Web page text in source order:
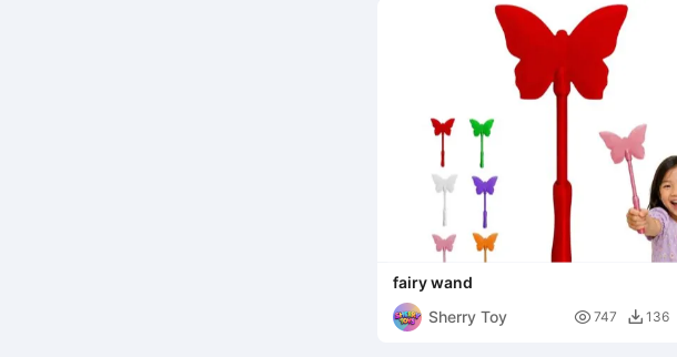
fairy wand
Sherry Toy
 747  136